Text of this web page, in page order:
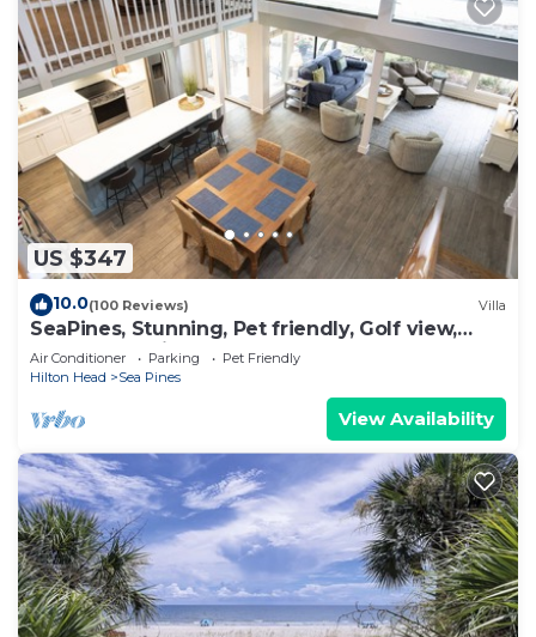
US $347
10.0(100 Reviews) Villa
SeaPines, Stunning, Pet friendly, Golf view,
Walk to SeaPines Beach Club
Air Conditioner Parking
Pet Friendly
Hilton Head
Sea Pines
View Availability